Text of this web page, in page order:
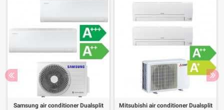
Samsung air conditioner Dualsplit
Mitsubishi air conditioner Dualsplit